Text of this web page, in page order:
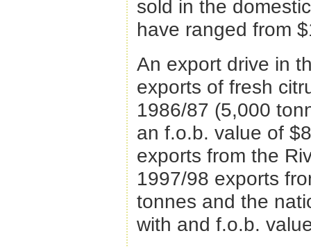
sold in the
have ranged from
An export drive in
exports of fresh
1986/87 (5,000
an f.o.b. value of
exports from the
1997/98 exports
tonnes and the
with and f.o.b.